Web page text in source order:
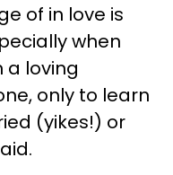
of in love is
when
a loving
only to learn
(yikes!) or